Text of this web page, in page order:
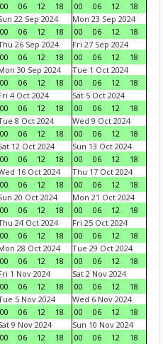
00
06 12 18
00
06 12
18
22 Sep 2024
00
06 12 18
Mon 23 Sep 2024
00
06 12
18
26 Sep 2024
00
06 12 18
Fri 27 Sep 2024
00
06 12
18
30 Sep 2024
00
06 12 18
Tue 1 Oct 2024
00
06 12
18
4 Oct 2024
00
06 12 18
Sat 5 Oct 2024
00
06 12
18
8 Oct 2024
00
06 12 18
Wed 9 Oct 2024
00
06 12
18
12 Oct 2024
00
06 12 18
Sun 13 Oct 2024
00
06 12
18
16 Oct 2024
00
06 12 18
Thu 17 Oct 2024
00
06 12
18
20 Oct 2024
00
06 12 18
Mon 21 Oct 2024
00
06 12
18
24 Oct 2024
00
06 12 18
Fri 25 Oct 2024
00
06 12
18
28 Oct 2024
00
06 12 18
Tue 29 Oct 2024
00
06 12
18
1 Nov 2024
00
06 12 18
Sat 2 Nov 2024
00
06 12
18
5 Nov 2024
00
06 12 18
Wed 6 Nov 2024
00
06 12
18
9 Nov 2024
00
06 12 18
Sun 10 Nov 2024
00
06 12
18